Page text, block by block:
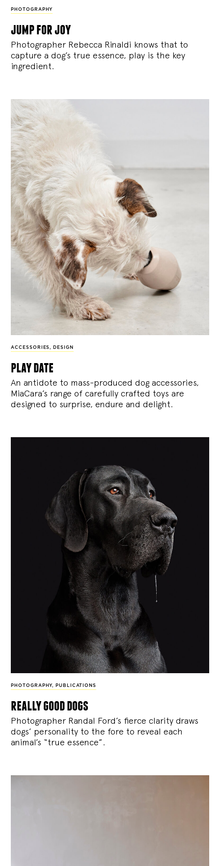
PHOTOGRAPHY
jump for joy
Photographer Rebecca Rinaldi knows that to
capture a dog’s true essence, play is the key
ingredient.
ACCESSORIES, DESIGN
play date
An antidote to mass-produced dog accessories,
MiaCara’s range of carefully crafted toys are
designed to surprise, endure and delight.
PHOTOGRAPHY, PUBLICATIONS
really good dogs
Photographer Randal Ford’s fierce clarity draws
dogs’ personality to the fore to reveal each
animal’s “true essence”.